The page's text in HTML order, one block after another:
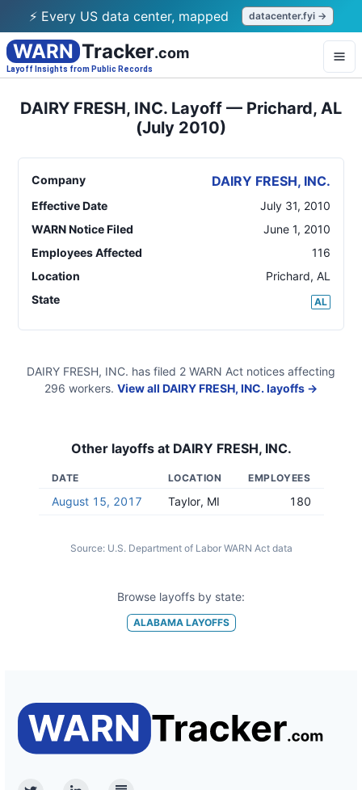
⚡ Every US data center, mapped datacenter.fyi →
WARN Tracker.com
Layoff Insights from Public Records
DAIRY FRESH, INC. Layoff — Prichard, AL
(July 2010)
Company DAIRY FRESH, INC.
Effective Date
July 31, 2010
WARN Notice Filed
June 1, 2010
Employees Affected
116
Location
Prichard, AL
State
AL
DAIRY FRESH, INC. has filed 2 WARN Act notices affecting
296 workers. View all DAIRY FRESH, INC. layoffs →
Other layoffs at DAIRY FRESH, INC.
DATE LOCATION EMPLOYEES
August 15, 2017 Taylor, MI 180
Source: U.S. Department of Labor WARN Act data
Browse layoffs by state:
ALABAMALAYOFFS